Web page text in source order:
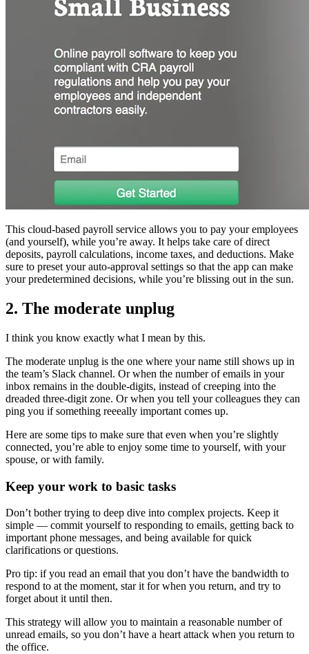
This cloud-based payroll service allows you to pay your employees
(and yourself), while you’re away. It helps take care of direct
deposits, payroll calculations, income taxes, and deductions. Make
sure to preset your auto-approval settings so that the app can make
your predetermined decisions, while you’re blissing out in the sun.
2. The moderate unplug
I think you know exactly what I mean by this.
The moderate unplug is the one where your name still shows up in
the team’s Slack channel. Or when the number of emails in your
inbox remains in the double-digits, instead of creeping into the
dreaded three-digit zone. Or when you tell your colleagues they can
ping you if something reeeally important comes up.
Here are some tips to make sure that even when you’re slightly
connected, you’re able to enjoy some time to yourself, with your
spouse, or with family.
Keep your work to basic tasks
Don’t bother trying to deep dive into complex projects. Keep it
simple — commit yourself to responding to emails, getting back to
important phone messages, and being available for quick
clarifications or questions.
Pro tip: if you read an email that you don’t have the bandwidth to
respond to at the moment, star it for when you return, and try to
forget about it until then.
This strategy will allow you to maintain a reasonable number of
unread emails, so you don’t have a heart attack when you return to
the office.